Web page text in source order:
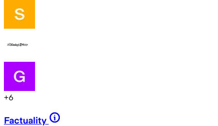
+6
Factuality